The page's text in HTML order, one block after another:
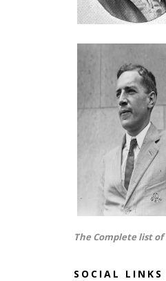
The Complete list of
SOCIAL LINKS